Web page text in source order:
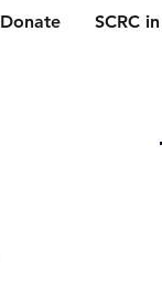
Donate SCRC